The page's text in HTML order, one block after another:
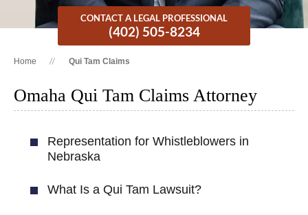
CONTACT A LEGAL PROFESSIONAL
(402) 505-8234
Home Qui Tam Claims
Omaha Qui Tam Claims Attorney
Representation for Whistleblowers in
Nebraska
What Is a Qui Tam Lawsuit?